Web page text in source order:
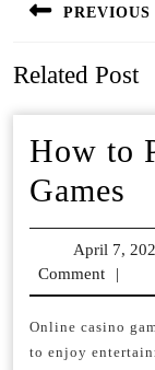
navigation
PREVIOUS
post:
Related Post
How to
Games
to
April 7,
Comment
|
Online casino
to enjoy